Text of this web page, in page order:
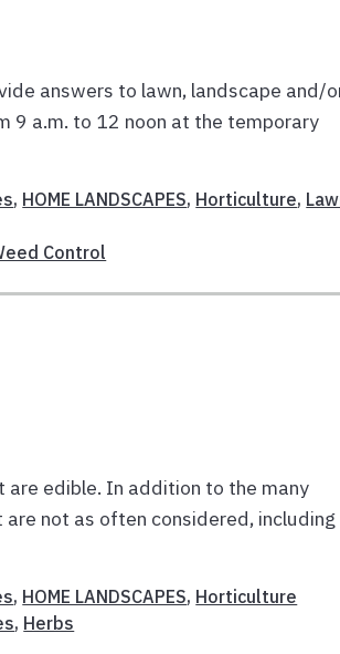
answers to lawn, landscape and/
9 a.m. to 12 noon at the temporary
, HOME LANDSCAPES, Horticulture,
Control
are edible. In addition to the many
not as often considered, including
, HOME LANDSCAPES, Horticulture
, Herbs